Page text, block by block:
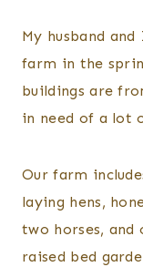
My husband
farm in the
buildings are
in need of a lot
Our farm
laying hens,
two horses, and
raised bed